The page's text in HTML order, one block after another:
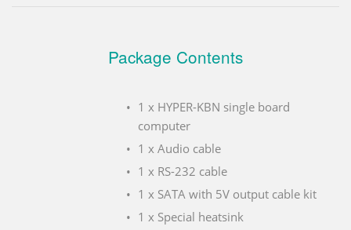
Package Contents
1 x HYPER-KBN single board
computer
1 x Audio cable
1 x RS-232 cable
1 x SATA with 5V output cable kit
1 x Special heatsink